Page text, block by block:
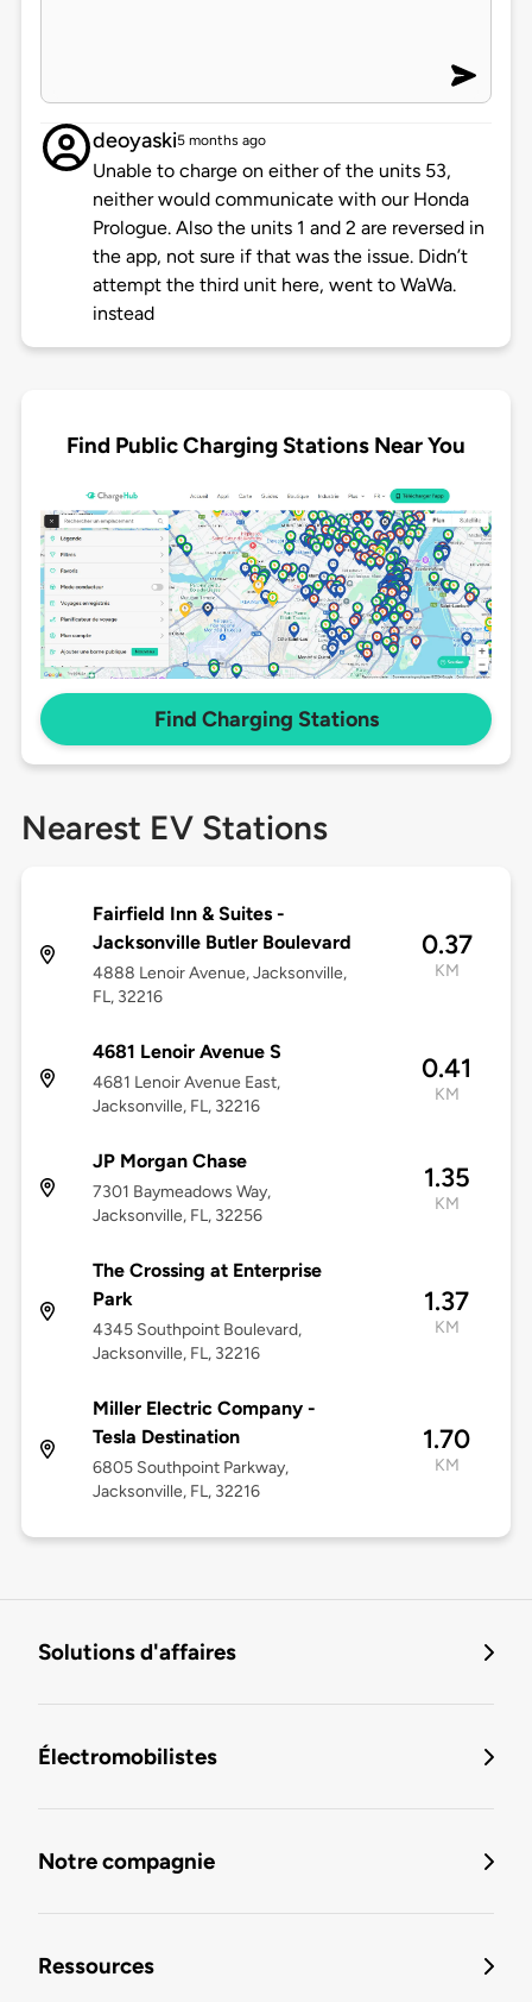
deoyaski5 months ago
Unable to charge on either of the units 53,
neither would communicate with our Honda
Prologue. Also the units 1 and 2 are reversed in
the app, not sure if that was the issue. Didn’t
attempt the third unit here, went to WaWa.
instead
Find Public Charging Stations Near You
Find Charging Stations
Nearest EV Stations
Fairfield Inn & Suites -
Jacksonville Butler Boulevard
4888 Lenoir Avenue, Jacksonville,
FL, 32216
0.37
KM
4681 Lenoir Avenue S
4681 Lenoir Avenue East,
Jacksonville, FL, 32216
0.41
KM
JP Morgan Chase
7301 Baymeadows Way,
Jacksonville, FL, 32256
1.35
KM
The Crossing at Enterprise
Park
4345 Southpoint Boulevard,
Jacksonville, FL, 32216
1.37
KM
Miller Electric Company -
Tesla Destination
6805 Southpoint Parkway,
Jacksonville, FL, 32216
1.70
KM
Solutions d'affaires
Électromobilistes
Notre compagnie
Ressources